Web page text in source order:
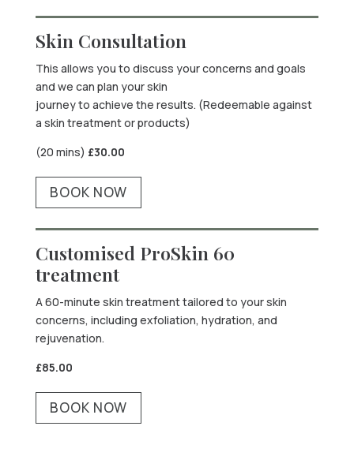
Skin Consultation
This allows you to discuss your concerns and goals
and we can plan your skin
journey to achieve the results. (Redeemable against
a skin treatment or products)
(20 mins) £30.00
BOOK NOW
Customised ProSkin 60
treatment
A 60-minute skin treatment tailored to your skin
concerns, including exfoliation, hydration, and
rejuvenation.
£85.00
BOOK NOW